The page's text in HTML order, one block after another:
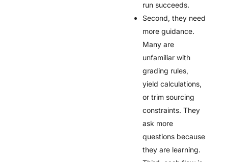
run succeeds.
Second, they need
more guidance.
Many are
unfamiliar with
grading rules,
yield calculations,
or trim sourcing
constraints. They
ask more
questions because
they are learning.